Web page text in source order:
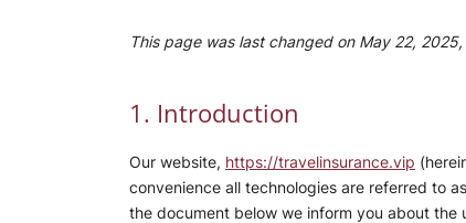
This page was last changed on May 22,
1. Introduction
Our website, https://travelinsurance.vip
convenience all technologies are referred to
the document below we inform you about the